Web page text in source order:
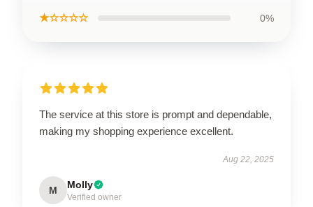
★☆☆☆☆ 0%
The service at this store is prompt and dependable,
making my shopping experience excellent.
Aug 22, 2025
M Molly
Verified owner